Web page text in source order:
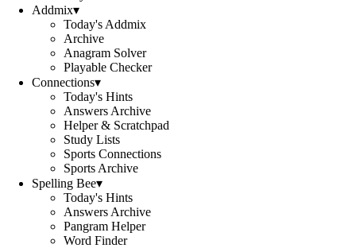
Addmix▾
Today's Addmix
Archive
Anagram Solver
Playable Checker
Connections▾
Today's Hints
Answers Archive
Helper & Scratchpad
Study Lists
Sports Connections
Sports Archive
Spelling Bee▾
Today's Hints
Answers Archive
Pangram Helper
Word Finder